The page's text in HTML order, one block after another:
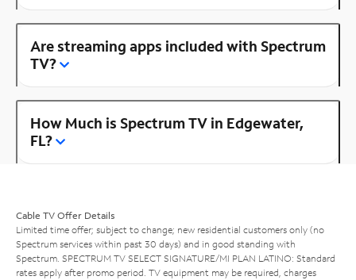
Are streaming apps included with Spectrum
TV?
How Much is Spectrum TV in Edgewater,
FL?
Cable TV Offer Details
Limited time offer; subject to change; new residential customers only (no
Spectrum services within past 30 days) and in good standing with
Spectrum. SPECTRUM TV SELECT SIGNATURE/MI PLAN LATINO: Standard
rates apply after promo period. TV equipment may be required, charges